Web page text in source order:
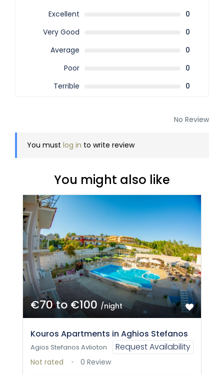
Excellent
0
Very Good
0
Average
0
Poor
0
Terrible
0
No Review
You must log in to write review
You might also like
€70 to €100 /night
Kouros Apartments in Aghios Stefanos
Request Availability
Agios Stefanos Avlioton
Not rated 0 Review